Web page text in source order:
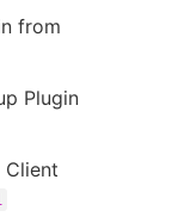
from
Plugin
Client